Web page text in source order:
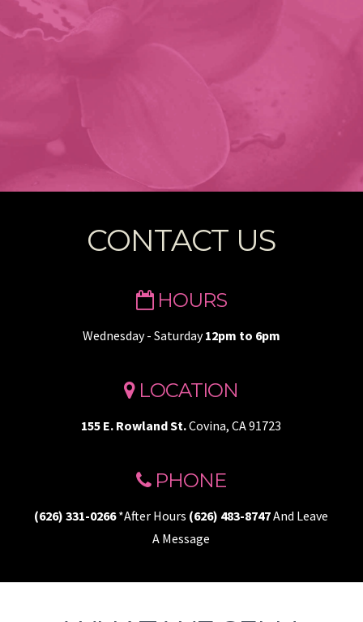
CONTACT US
HOURS
Wednesday - Saturday12pm to 6pm
LOCATION
155 E. Rowland St.Covina, CA 91723
PHONE
(626) 331-0266*After Hours (626) 483-8747And Leave
A Message